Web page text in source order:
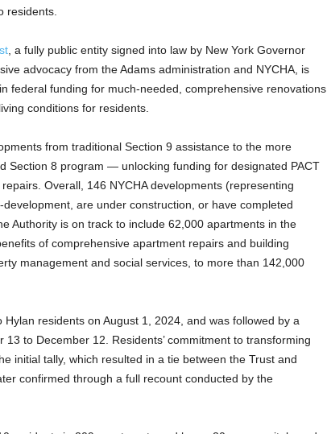
residents.
, a fully public entity signed into law by New York Governor
advocacy from the Adams administration and NYCHA, is
federal funding for much-needed, comprehensive renovations
conditions for residents.
from traditional Section 9 assistance to the more
Section 8 program — unlocking funding for designated PACT
Overall, 146 NYCHA developments (representing
are under construction, or have completed
Authority is on track to include 62,000 apartments in the
of comprehensive apartment repairs and building
management and social services, to more than 142,000
residents on August 1, 2024, and was followed by a
to December 12. Residents’ commitment to transforming
initial tally, which resulted in a tie between the Trust and
confirmed through a full recount conducted by the